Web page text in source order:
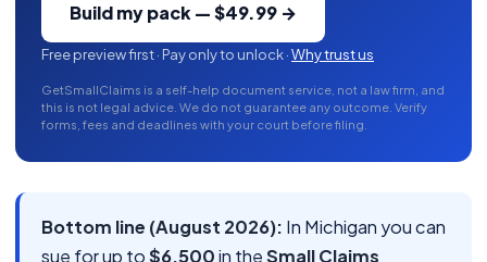
Build my pack — $49.99 →
Free preview first · Pay only to unlock ·Why trust us
GetSmallClaims is a self-help document service, not a law firm, and
this is not legal advice. We do not guarantee any outcome. Verify
forms, fees and deadlines with your court before filing.
Bottom line (August 2026): In Michigan you can
sue for up to$6,500in theSmall Claims